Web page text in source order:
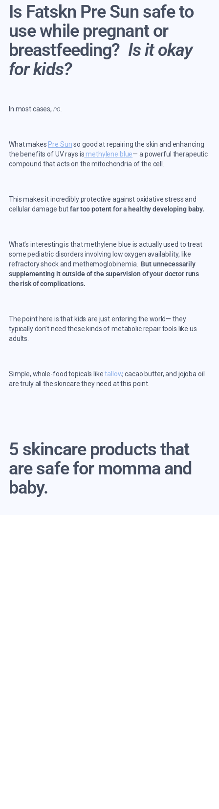
Is Fatskn Pre Sun safe to
use while pregnant or
breastfeeding? Is it okay
for kids?
In most cases, no.
What makes Pre Sunso good at repairing the skin and enhancing
the benefits of UV rays is methylene blue— a powerful therapeutic
compound that acts on the mitochondria of the cell.
This makes it incredibly protective against oxidative stress and
cellular damage butfar too potent for a healthy developing baby.
What’s interesting is that methylene blue is actually used to treat
some pediatric disorders involving low oxygen availability, like
refractory shock and methemoglobinemia.
But unnecessarily
supplementing it outside of the supervision of your doctor runs
the risk of complications.
The point here is that kids are just entering the world— they
typically don’t need these kinds of metabolic repair tools like us
adults.
Simple, whole-food topicals liketallow, cacao butter, and jojoba oil
are truly all the skincare they need at this point.
5 skincare products that
are safe for momma and
baby.